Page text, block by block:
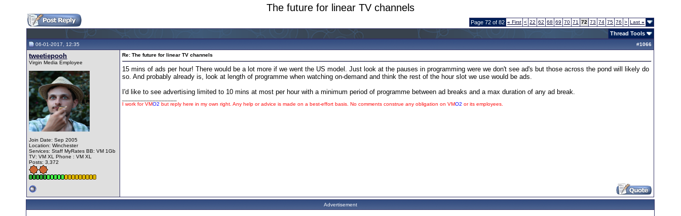
The future for linear TV channels
Page 72 of 82 « First < 22 62 68 69 70 71 72 73 74 75 76 > Last»
Thread Tools
06-01-2017, 12:35 #1066
tweetiepooh
Virgin Media Employee
Join Date: Sep 2005
Location: Winchester
Services: Staff MyRates BB: VM 1Gb
TV: VM XL Phone : VM XL
Posts: 3,372
Re: The future for linear TV channels
15 mins of ads per hour! There would be a lot more if we went the US model. Just look at the pauses in programming were we don't see ad's but those across the pond will likely do
so. And probably already is, look at length of programme when watching on-demand and think the rest of the hour slot we use would be ads.
I'd like to see advertising limited to 10 mins at most per hour with a minimum period of programme between ad breaks and a max duration of any ad break.
I work forVMO2 but reply here in my own right. Any help or advice is made on a best-effort basis. No comments construe any obligation onVMO2 or its employees.
Advertisement